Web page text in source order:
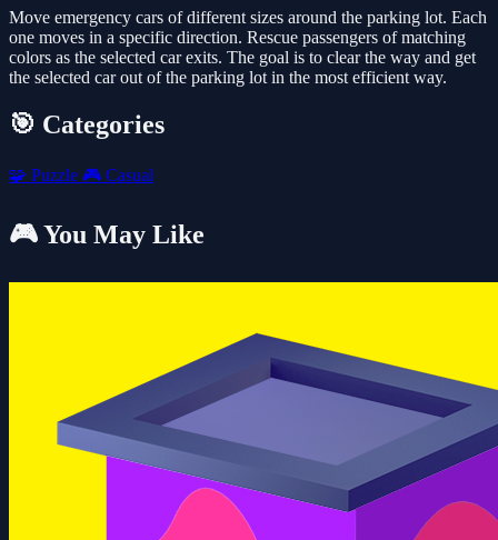
Move emergency cars of different sizes around the parking lot. Each
one moves in a specific direction. Rescue passengers of matching
colors as the selected car exits. The goal is to clear the way and get
the selected car out of the parking lot in the most efficient way.
🎯 Categories
🧩 Puzzle 🎮 Casual
🎮 You May Like